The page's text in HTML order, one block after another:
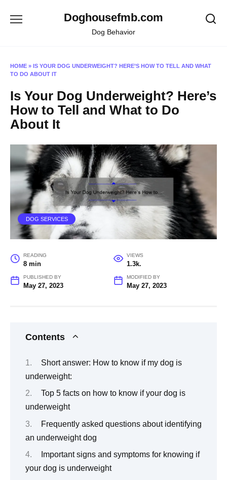
Doghousefmb.com
Dog Behavior
HOME » IS YOUR DOG UNDERWEIGHT? HERE’S HOW TO TELL AND WHAT
TO DO ABOUT IT
Is Your Dog Underweight? Here’s
How to Tell and What to Do
About It
DOG SERVICES
READING
8 min
VIEWS
1.3k.
PUBLISHED BY
May 27, 2023
MODIFIED BY
May 27, 2023
Contents
Short answer: How to know if my dog is
underweight:
Top 5 facts on how to know if your dog is
underweight
Frequently asked questions about identifying
an underweight dog
Important signs and symptoms for knowing if
your dog is underweight